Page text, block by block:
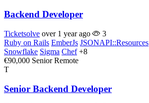
Backend Developer
Ticketsolve over 1 year ago
3
Ruby on Rails EmberJs JSONAPI::Resources
Snowflake Sigma Chef +8
€90,000 Senior Remote
T
Senior Backend Developer